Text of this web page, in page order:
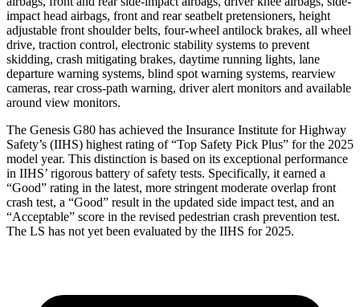
impact head airbags, front and rear seatbelt pretensioners, height
adjustable front shoulder belts, four-wheel antilock brakes, all wheel
drive, traction control, electronic stability systems to prevent
skidding, crash mitigating brakes, daytime running lights, lane
departure warning systems, blind spot warning systems, rearview
cameras, rear cross-path warning, driver alert monitors and available
around view monitors.
The Genesis G80 has achieved the Insurance Institute for Highway
Safety’s (IIHS) highest rating of “Top Safety Pick Plus” for the 2025
model year. This distinction is based on its exceptional performance
in IIHS’ rigorous battery of safety tests. Specifically, it earned a
“Good” rating in the latest, more stringent moderate overlap front
crash test, a “Good” result in the updated side impact test, and an
“Acceptable” score in the revised pedestrian crash prevention test.
The LS has not yet been evaluated by the IIHS for 2025.